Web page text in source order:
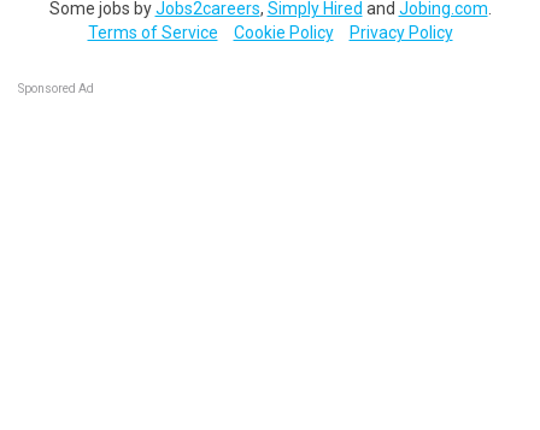
Some jobs byJobs2careers, Simply Hired and Jobing.com
Terms of Service
Cookie Policy Privacy Policy
Sponsored Ad